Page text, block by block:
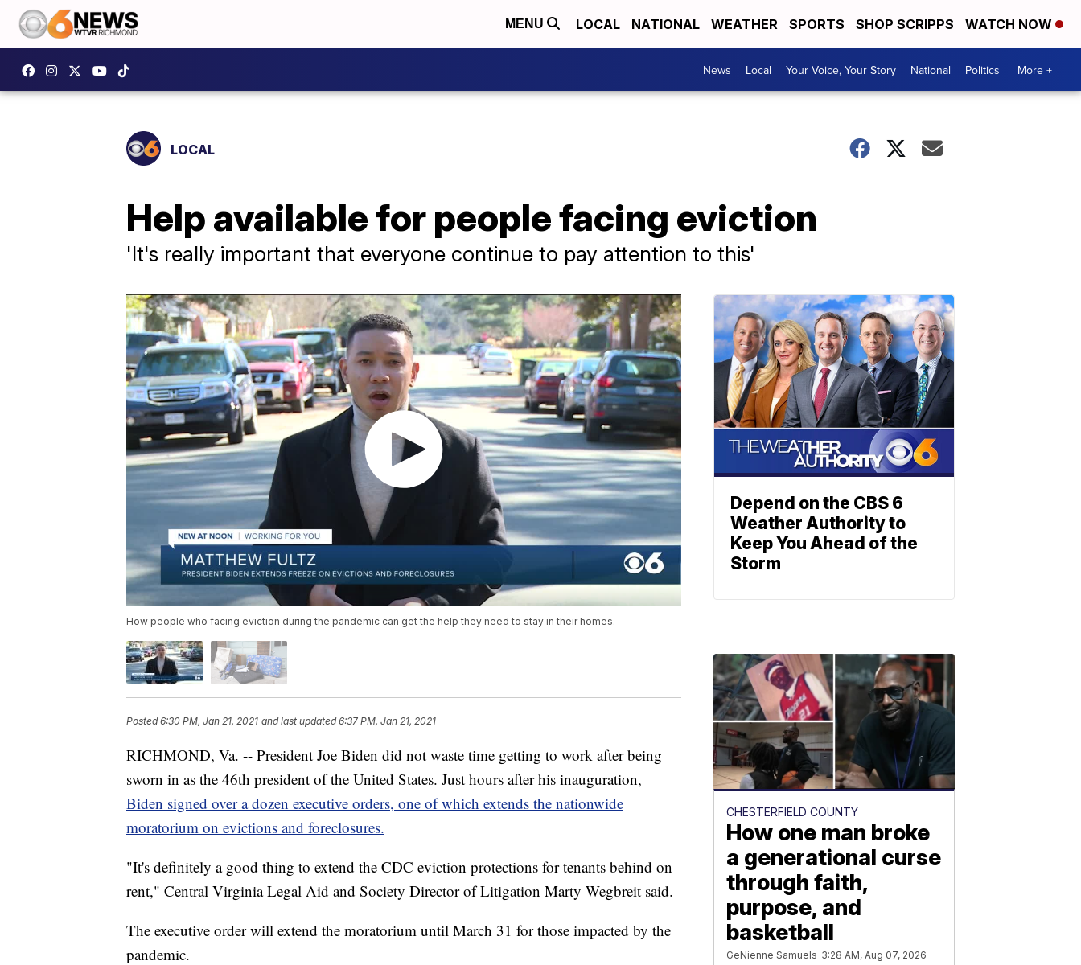
MENU LOCAL NATIONAL WEATHER SPORTS SHOP SCRIPPS WATCH NOW
News Local Your Voice, Your Story National Politics More +
LOCAL
Help available for people facing eviction
'It's really important that everyone continue to pay attention to this'
How people who facing eviction during the pandemic can get the help they need to stay in their homes.
Posted6:30 PM, Jan 21, 2021 and last updated 6:37 PM, Jan 21, 2021
RICHMOND, Va. -- President Joe Biden did not waste time getting to work after being
sworn in as the 46th president of the United States. Just hours after his inauguration,
Biden signed over a dozen executive orders, one of which extends the nationwide
moratorium on evictions and foreclosures.
"It's definitely a good thing to extend the CDC eviction protections for tenants behind on
rent," Central Virginia Legal Aid and Society Director of Litigation Marty Wegbreit said.
The executive order will extend the moratorium until March 31 for those impacted by the
pandemic.
Depend on the CBS 6
Weather Authority to
Keep You Ahead of the
Storm
CHESTERFIELD COUNTY
How one man broke
a generational curse
through faith,
purpose, and
basketball
GeNienne Samuels 3:28 AM, Aug 07, 2026